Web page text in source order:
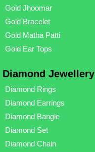
Gold Jhoomar
Gold Bracelet
Gold Matha Patti
Gold Ear Tops
Diamond Jewellery
Diamond Rings
Diamond Earrings
Diamond Bangle
Diamond Set
Diamond Chain